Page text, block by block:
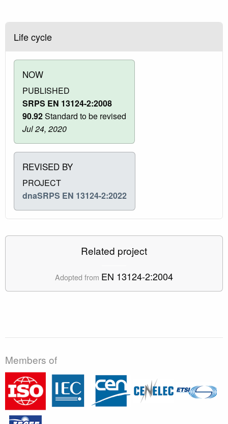
Life cycle
NOW
PUBLISHED
SRPS EN 13124-2:2008
90.92Standard to be revised
Jul 24, 2020
REVISED BY
PROJECT
dnaSRPS EN 13124-2:2022
Related project
Adopted from EN 13124-2:2004
Members of